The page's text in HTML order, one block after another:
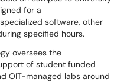
for a
software, other
specified hours.
oversees the
of student funded
OIT-managed labs around